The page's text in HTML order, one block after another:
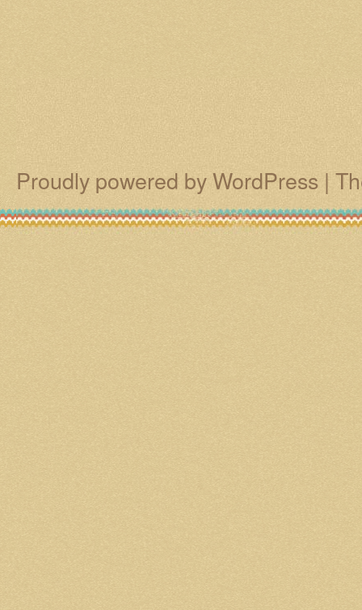
Proudly powered by WordPress |